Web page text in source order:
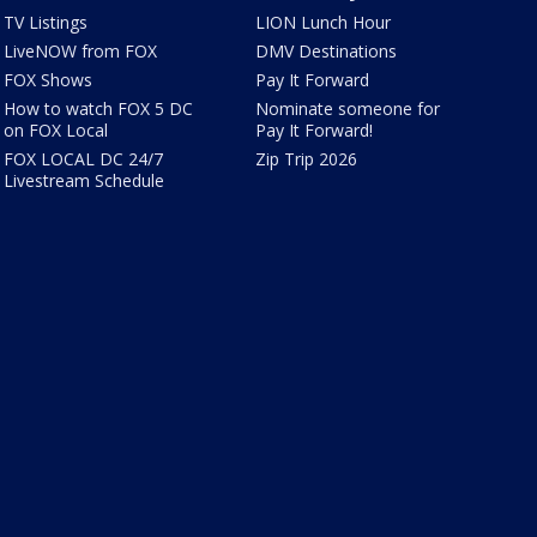
TV Listings
LiveNOW from FOX
FOX Shows
How to watch FOX 5 DC
on FOX Local
FOX LOCAL DC 24/7
Livestream Schedule
LION Lunch Hour
DMV Destinations
Pay It Forward
Nominate someone for
Pay It Forward!
Zip Trip 2026